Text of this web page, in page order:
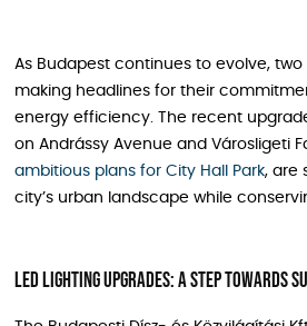
As Budapest continues to evolve,
making headlines for their
energy efficiency. The recent
on Andrássy Avenue and Városligeti
ambitious plans for City Hall Park, are
city’s urban landscape while
LED Lighting Upgrades: A Step Towards